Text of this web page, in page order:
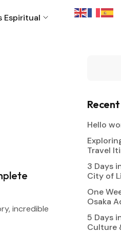
Espiritual
incredible
Hello
Travel
3 Days
City of
One
Osaka
5 Days
Culture